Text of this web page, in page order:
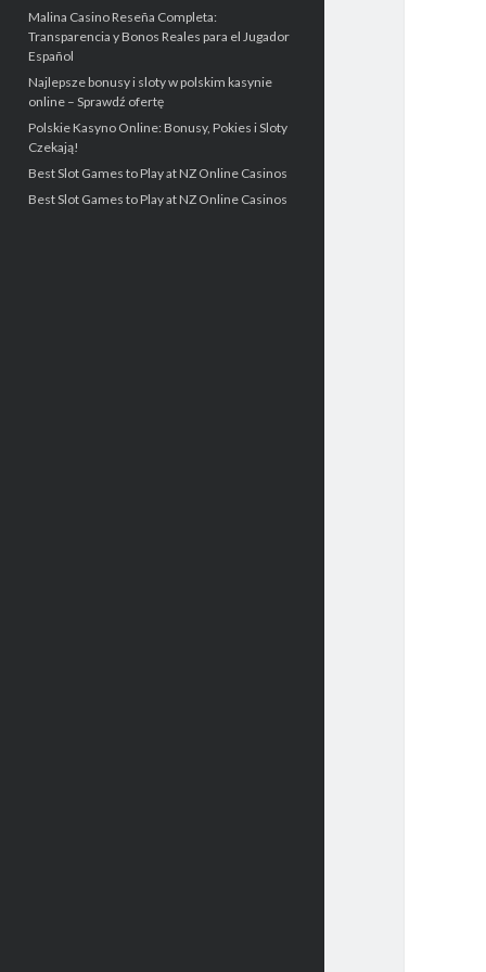
Malina Casino Reseña Completa:
Transparencia y Bonos Reales para el Jugador
Español
Najlepsze bonusy i sloty w polskim kasynie
online – Sprawdź ofertę
Polskie Kasyno Online: Bonusy, Pokies i Sloty
Czekają!
Best Slot Games to Play at NZ Online Casinos
Best Slot Games to Play at NZ Online Casinos